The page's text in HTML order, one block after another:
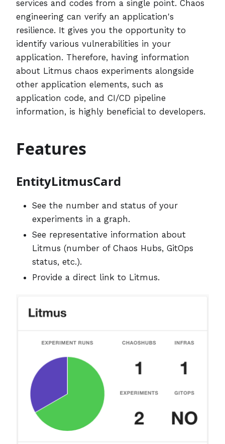
services and codes from a single point. Chaos
engineering can verify an application's
resilience. It gives you the opportunity to
identify various vulnerabilities in your
application. Therefore, having information
about Litmus chaos experiments alongside
other application elements, such as
application code, and CI/CD pipeline
information, is highly beneficial to developers.
Features
EntityLitmusCard
See the number and status of your
experiments in a graph.
See representative information about
Litmus (number of Chaos Hubs, GitOps
status, etc.).
Provide a direct link to Litmus.